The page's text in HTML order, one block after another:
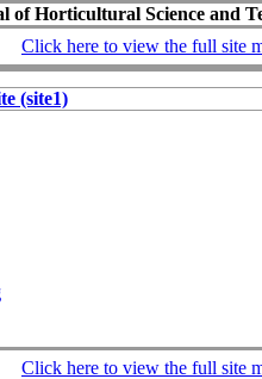
of Horticultural Science and
Click here to view the full site
(site1)
Click here to view the full site